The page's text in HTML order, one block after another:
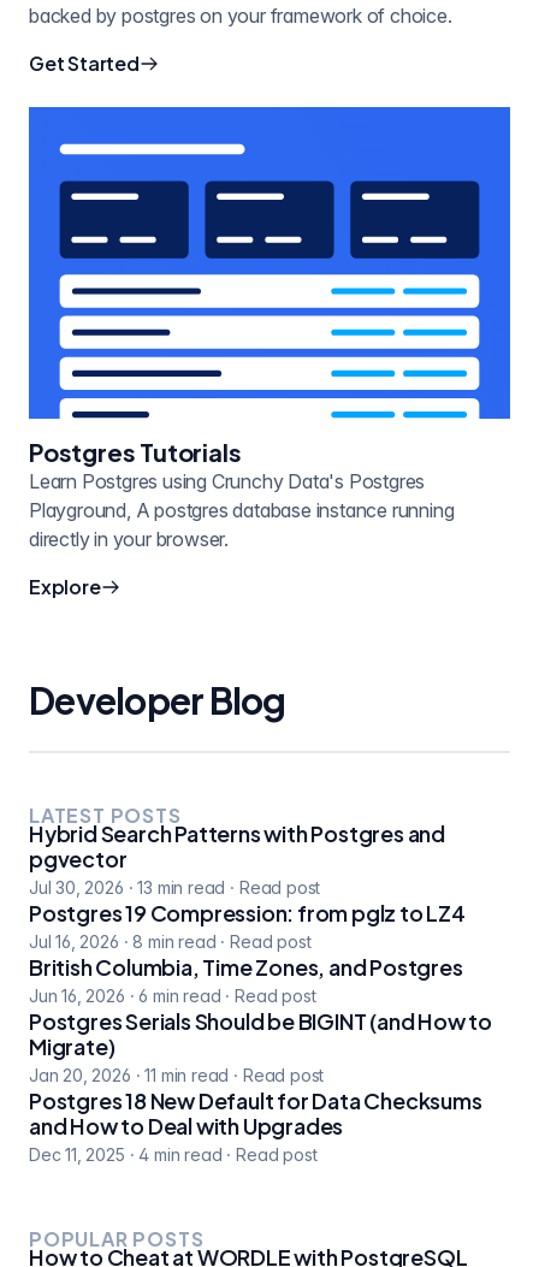
backed by postgres on your framework of choice.
Get Started
Postgres Tutorials
Learn Postgres using Crunchy Data's Postgres
Playground, A postgres database instance running
directly in your browser.
Explore
Developer Blog
LATEST POSTS
Hybrid Search Patterns with Postgres and
pgvector
Jul 30, 2026 · 13 min read · Read post
Postgres 19 Compression: from pglz to LZ4
Jul 16, 2026 · 8 min read · Read post
British Columbia, Time Zones, and Postgres
Jun 16, 2026 · 6 min read · Read post
Postgres Serials Should be BIGINT (and How to
Migrate)
Jan 20, 2026 · 11 min read · Read post
Postgres 18 New Default for Data Checksums
and How to Deal with Upgrades
Dec 11, 2025 · 4 min read · Read post
POPULAR POSTS
How to Cheat at WORDLE with PostgreSQL